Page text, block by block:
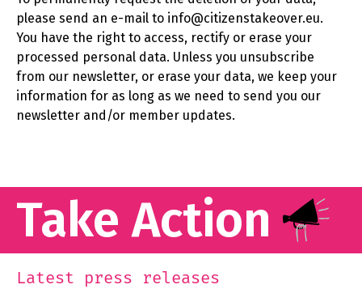
please send an e-mail to info@citizenstakeover.eu.
You have the right to access, rectify or erase your
processed personal data. Unless you unsubscribe
from our newsletter, or erase your data, we keep your
information for as long as we need to send you our
newsletter and/or member updates.
Take Action
Latest press releases